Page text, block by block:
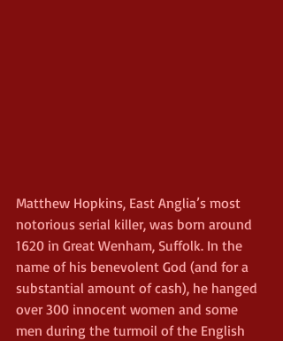
Matthew Hopkins, East Anglia’s most
notorious serial killer, was born around
1620 in Great Wenham, Suffolk. In the
name of his benevolent God (and for a
substantial amount of cash), he hanged
over 300 innocent women and some
men during the turmoil of the English